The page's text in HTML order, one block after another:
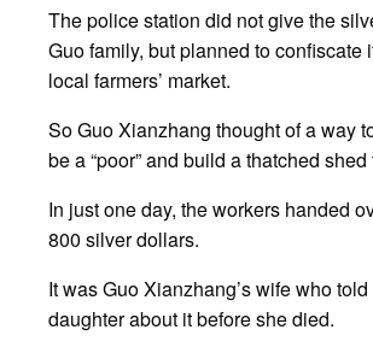
The police station did not give the
Guo family, but planned to confiscate
local farmers’ market.
So Guo Xianzhang thought of a way
be a “poor” and build a thatched shed
In just one day, the workers handed
800 silver dollars.
It was Guo Xianzhang’s wife who
daughter about it before she died.